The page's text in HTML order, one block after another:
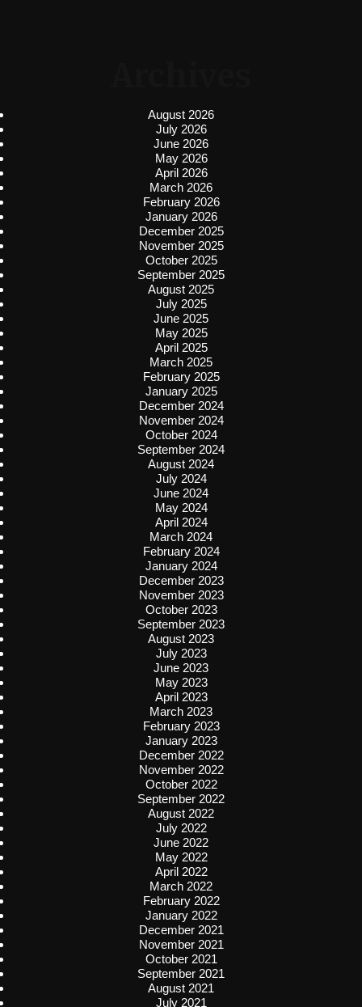
August 2026
July 2026
June 2026
May 2026
April 2026
March 2026
February 2026
January 2026
December 2025
November 2025
October 2025
September 2025
August 2025
July 2025
June 2025
May 2025
April 2025
March 2025
February 2025
January 2025
December 2024
November 2024
October 2024
September 2024
August 2024
July 2024
June 2024
May 2024
April 2024
March 2024
February 2024
January 2024
December 2023
November 2023
October 2023
September 2023
August 2023
July 2023
June 2023
May 2023
April 2023
March 2023
February 2023
January 2023
December 2022
November 2022
October 2022
September 2022
August 2022
July 2022
June 2022
May 2022
April 2022
March 2022
February 2022
January 2022
December 2021
November 2021
October 2021
September 2021
August 2021
July 2021